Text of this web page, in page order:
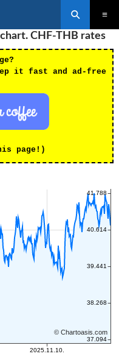
CHF-THB rates
it fast and ad-free
page!)